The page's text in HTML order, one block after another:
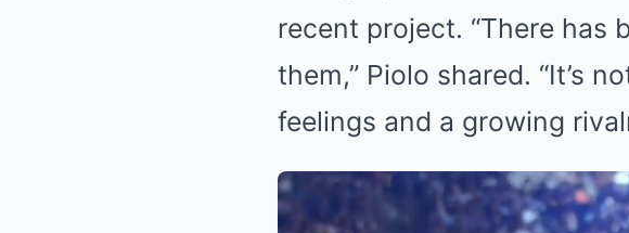
recent project. “There has
them,” Piolo shared. “It’s
feelings and a growing